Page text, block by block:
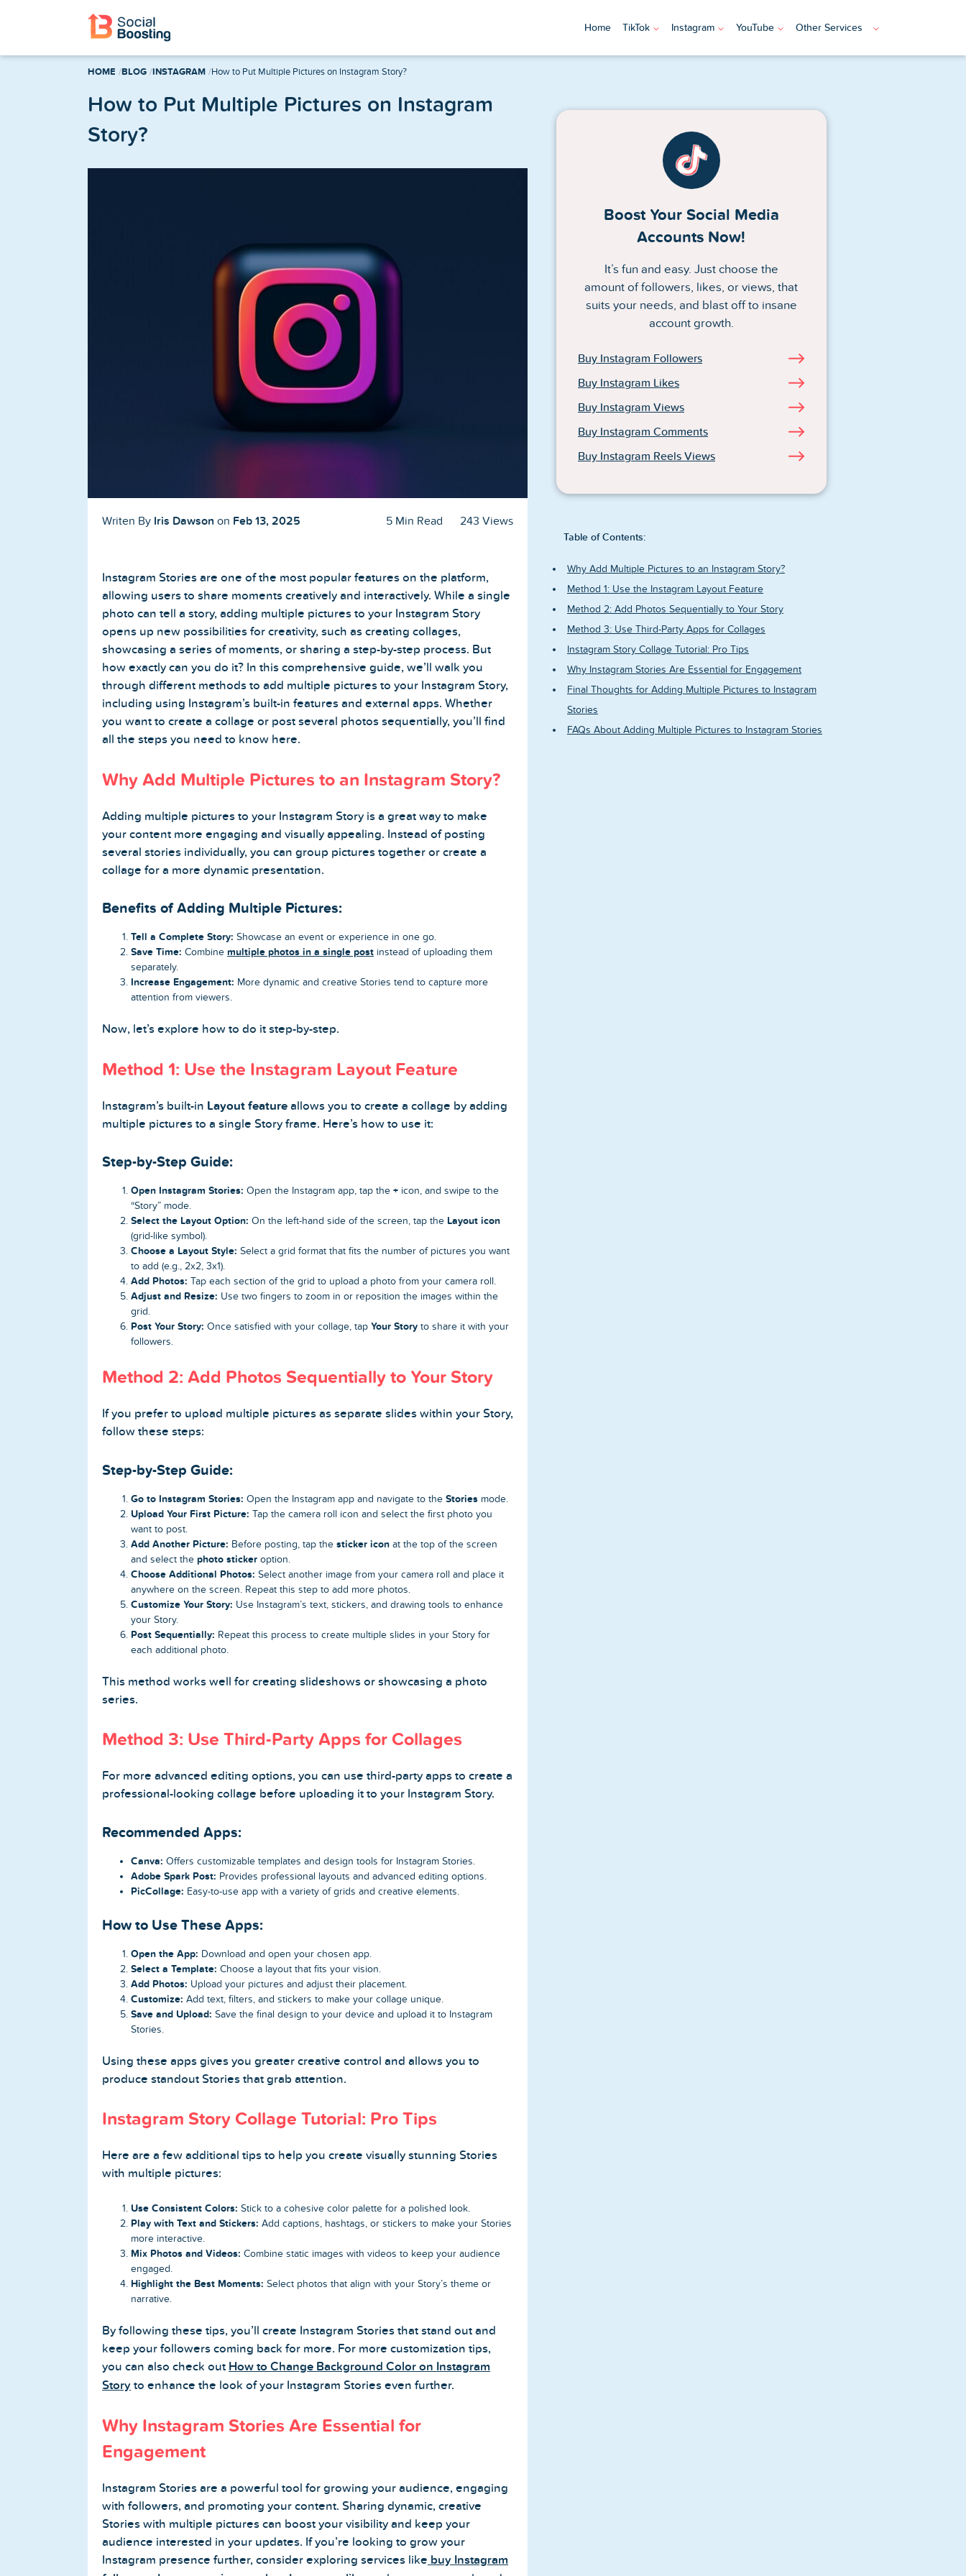
Home TikTok Instagram YouTube Other Services
Buy Instagram Followers
Buy Instagram Likes
Buy Instagram Views
Buy YouTube Likes
Buy YouTube Comments
Buy Twitter Followers
Buy Twitter Likes
Buy Twitter Views
Buy Twitter Retweets
Buy Spotify Followers
Buy Spotify Plays
Buy Spotify Monthly Listeners
HOME BLOG INSTAGRAM How to Put Multiple Pictures on Instagram Story?
How to Put Multiple Pictures on Instagram
Story?
Writen By Iris Dawson on Feb 13, 2025 5 Min Read 243 Views
Instagram Stories are one of the most popular features on the platform,
allowing users to share moments creatively and interactively. While a single
photo can tell a story, adding multiple pictures to your Instagram Story
opens up new possibilities for creativity, such as creating collages,
showcasing a series of moments, or sharing a step-by-step process. But
how exactly can you do it? In this comprehensive guide, we’ll walk you
through different methods to add multiple pictures to your Instagram Story,
including using Instagram’s built-in features and external apps. Whether
you want to create a collage or post several photos sequentially, you’ll find
all the steps you need to know here.
Why Add Multiple Pictures to an Instagram Story?
Adding multiple pictures to your Instagram Story is a great way to make
your content more engaging and visually appealing. Instead of posting
several stories individually, you can group pictures together or create a
collage for a more dynamic presentation.
Benefits of Adding Multiple Pictures:
Tell a Complete Story: Showcase an event or experience in one go.
Save Time: Combine multiple photos in a single post instead of uploading them
separately.
Increase Engagement: More dynamic and creative Stories tend to capture more
attention from viewers.
Now, let’s explore how to do it step-by-step.
Method 1: Use the Instagram Layout Feature
Instagram’s built-in Layout feature allows you to create a collage by adding
multiple pictures to a single Story frame. Here’s how to use it:
Step-by-Step Guide:
Open Instagram Stories: Open the Instagram app, tap the + icon, and swipe to the
“Story” mode.
Select the Layout Option: On the left-hand side of the screen, tap the Layout icon
(grid-like symbol).
Choose a Layout Style: Select a grid format that fits the number of pictures you want
to add (e.g., 2x2, 3x1).
Add Photos: Tap each section of the grid to upload a photo from your camera roll.
Adjust and Resize: Use two fingers to zoom in or reposition the images within the
grid.
Post Your Story: Once satisfied with your collage, tap Your Story to share it with your
followers.
Method 2: Add Photos Sequentially to Your Story
If you prefer to upload multiple pictures as separate slides within your Story,
follow these steps:
Step-by-Step Guide:
Go to Instagram Stories: Open the Instagram app and navigate to the Stories mode.
Upload Your First Picture: Tap the camera roll icon and select the first photo you
want to post.
Add Another Picture: Before posting, tap the sticker icon at the top of the screen
and select the photo sticker option.
Choose Additional Photos: Select another image from your camera roll and place it
anywhere on the screen. Repeat this step to add more photos.
Customize Your Story: Use Instagram’s text, stickers, and drawing tools to enhance
your Story.
Post Sequentially: Repeat this process to create multiple slides in your Story for
each additional photo.
This method works well for creating slideshows or showcasing a photo
series.
Method 3: Use Third-Party Apps for Collages
For more advanced editing options, you can use third-party apps to create a
professional-looking collage before uploading it to your Instagram Story.
Recommended Apps:
Canva: Offers customizable templates and design tools for Instagram Stories.
Adobe Spark Post: Provides professional layouts and advanced editing options.
PicCollage: Easy-to-use app with a variety of grids and creative elements.
How to Use These Apps:
Open the App: Download and open your chosen app.
Select a Template: Choose a layout that fits your vision.
Add Photos: Upload your pictures and adjust their placement.
Customize: Add text, filters, and stickers to make your collage unique.
Save and Upload: Save the final design to your device and upload it to Instagram
Stories.
Using these apps gives you greater creative control and allows you to
produce standout Stories that grab attention.
Instagram Story Collage Tutorial: Pro Tips
Here are a few additional tips to help you create visually stunning Stories
with multiple pictures:
Use Consistent Colors: Stick to a cohesive color palette for a polished look.
Play with Text and Stickers: Add captions, hashtags, or stickers to make your Stories
more interactive.
Mix Photos and Videos: Combine static images with videos to keep your audience
engaged.
Highlight the Best Moments: Select photos that align with your Story’s theme or
narrative.
By following these tips, you’ll create Instagram Stories that stand out and
keep your followers coming back for more. For more customization tips,
you can also check out How to Change Background Color on Instagram
Story to enhance the look of your Instagram Stories even further.
Why Instagram Stories Are Essential for
Engagement
Instagram Stories are a powerful tool for growing your audience, engaging
with followers, and promoting your content. Sharing dynamic, creative
Stories with multiple pictures can boost your visibility and keep your
audience interested in your updates. If you’re looking to grow your
Instagram presence further, consider exploring services like buy Instagram
Boost Your Social Media
Accounts Now!
It’s fun and easy. Just choose the
amount of followers, likes, or views, that
suits your needs, and blast off to insane
account growth.
Buy Instagram Followers
Buy Instagram Likes
Buy Instagram Views
Buy Instagram Comments
Buy Instagram Reels Views
Table of Contents:
Why Add Multiple Pictures to an Instagram Story?
Method 1: Use the Instagram Layout Feature
Method 2: Add Photos Sequentially to Your Story
Method 3: Use Third-Party Apps for Collages
Instagram Story Collage Tutorial: Pro Tips
Why Instagram Stories Are Essential for Engagement
Final Thoughts for Adding Multiple Pictures to Instagram
Stories
FAQs About Adding Multiple Pictures to Instagram Stories